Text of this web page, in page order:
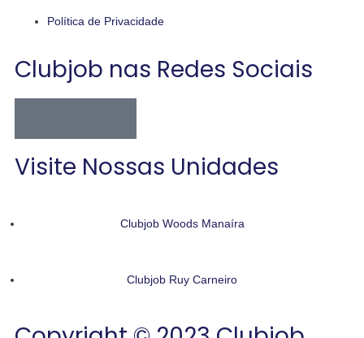
Política de Privacidade
Clubjob nas Redes Sociais
Visite Nossas Unidades
Clubjob Woods Manaíra
Clubjob Ruy Carneiro